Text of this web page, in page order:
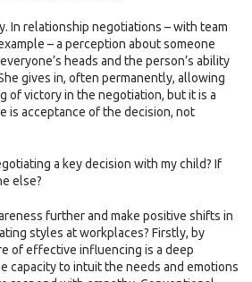
In relationship negotiations – with team
– a perception about someone
heads and the person’s ability
gives in, often permanently, allowing
of victory in the negotiation, but it is a
is acceptance of the decision, not
a key decision with my child? If
else?
further and make positive shifts in
styles at workplaces? Firstly, by
of effective influencing is a deep
capacity to intuit the needs and emotions